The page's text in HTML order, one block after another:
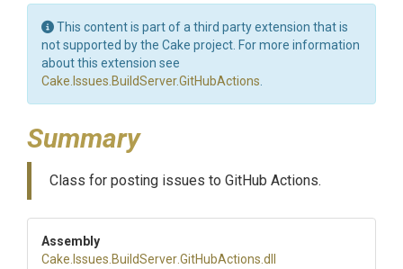
This content is part of a third party extension that is
not supported by the Cake project. For more information
about this extension see
Cake.Issues.BuildServer.GitHubActions
Summary
Class for posting issues to GitHub Actions.
Assembly
Cake .Issues .BuildServer.GitHubActions .dll